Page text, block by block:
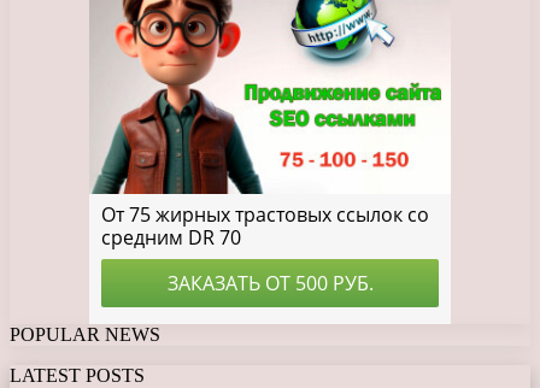
POPULAR NEWS
LATEST POSTS